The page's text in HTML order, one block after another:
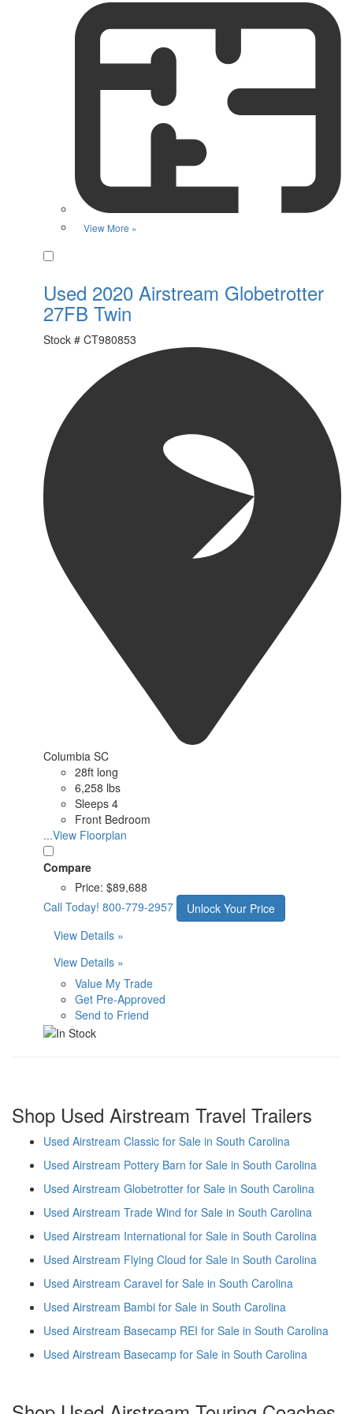
View More »
Used 2020 Airstream Globetrotter
27FB Twin
Stock # CT980853
Columbia SC
28ft long
6,258 lbs
Sleeps 4
Front Bedroom
...View Floorplan
Compare
Price: $89,688
Call Today! 800-779-2957
Unlock Your Price
View Details »
View Details »
Value My Trade
Get Pre-Approved
Send to Friend
Shop Used Airstream Travel Trailers
Used Airstream Classic for Sale in South Carolina
Used Airstream Pottery Barn for Sale in South Carolina
Used Airstream Globetrotter for Sale in South Carolina
Used Airstream Trade Wind for Sale in South Carolina
Used Airstream International for Sale in South Carolina
Used Airstream Flying Cloud for Sale in South Carolina
Used Airstream Caravel for Sale in South Carolina
Used Airstream Bambi for Sale in South Carolina
Used Airstream Basecamp REI for Sale in South Carolina
Used Airstream Basecamp for Sale in South Carolina